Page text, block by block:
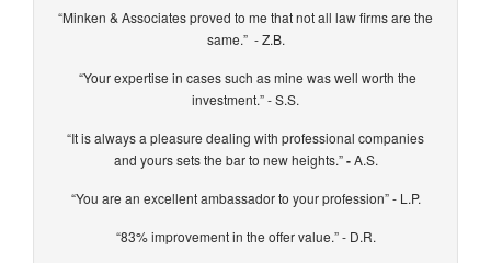
“Minken & Associates proved to me that not all law firms are the
same.” - Z.B.
“Your expertise in cases such as mine was well worth the
investment.” - S.S.
“It is always a pleasure dealing with professional companies
and yours sets the bar to new heights.”-A.S.
“You are an excellent ambassador to your profession” - L.P.
“83% improvement in the offer value.” - D.R.